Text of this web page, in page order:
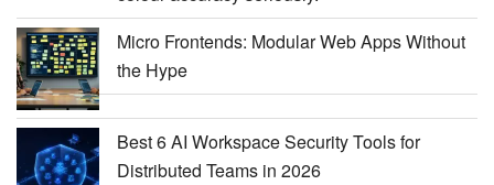
Micro Frontends: Modular Web Apps Without
the Hype
Best 6 AI Workspace Security Tools for
Distributed Teams in 2026